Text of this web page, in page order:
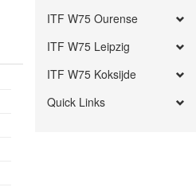
ITF W75 Ourense
ITF W75 Leipzig
ITF W75 Koksijde
Quick Links